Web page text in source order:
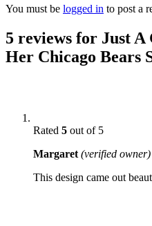
You must be logged in to post a
5 reviews for Just
Her Chicago Bears
Rated 5 out of 5
Margaret (verified owner)
This design came out